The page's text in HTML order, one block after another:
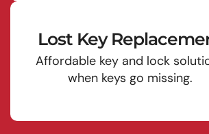
Lost Key
Affordable key and lock
when keys go missing.